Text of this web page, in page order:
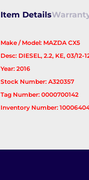
Item Details
Make / Model: MAZDA CX5
Desc: DIESEL, 2.2, KE, 03/12-
Year: 2016
Stock Number: A320357
Tag Number: 0000700142
Inventory Number: